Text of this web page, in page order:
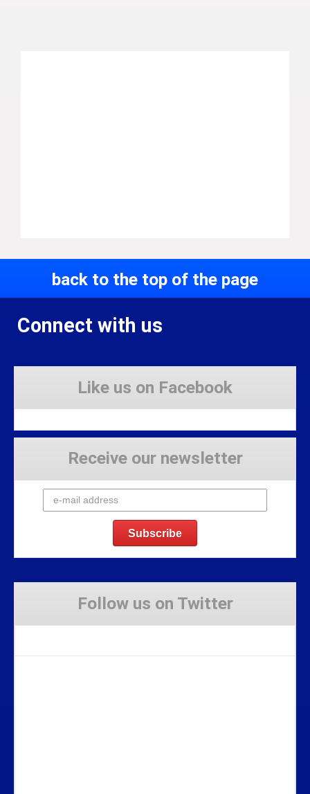
back to the top of the page
Connect with us
Like us on Facebook
Receive our newsletter
Follow us on Twitter